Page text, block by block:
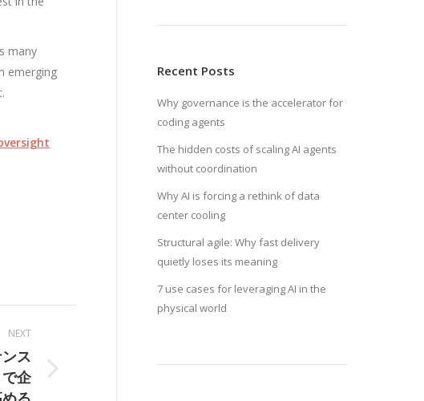
many
emerging
NEXT
ス
企
Recent Posts
Why governance is the accelerator for
coding agents
The hidden costs of scaling AI agents
without coordination
Why AI is forcing a rethink of data
center cooling
Structural agile: Why fast delivery
quietly loses its meaning
7 use cases for leveraging AI in the
physical world